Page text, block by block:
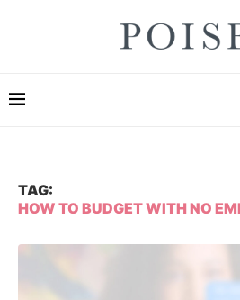
TAG:
HOW TO BUDGET WITH NO